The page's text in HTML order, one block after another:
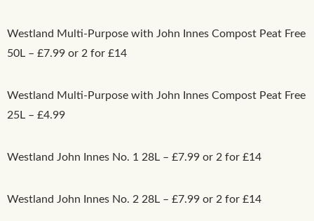
Westland Multi-Purpose with John Innes Compost Peat Free
50L – £7.99 or 2 for £14
Westland Multi-Purpose with John Innes Compost Peat Free
25L – £4.99
Westland John Innes No. 1 28L – £7.99 or 2 for £14
Westland John Innes No. 2 28L – £7.99 or 2 for £14